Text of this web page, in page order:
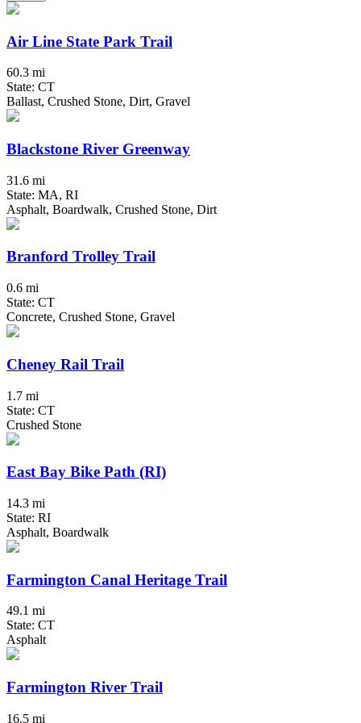
Air Line State Park Trail
60.3 mi
State: CT
Ballast, Crushed Stone, Dirt, Gravel
Blackstone River Greenway
31.6 mi
State: MA, RI
Asphalt, Boardwalk, Crushed Stone, Dirt
Branford Trolley Trail
0.6 mi
State: CT
Concrete, Crushed Stone, Gravel
Cheney Rail Trail
1.7 mi
State: CT
Crushed Stone
East Bay Bike Path (RI)
14.3 mi
State: RI
Asphalt, Boardwalk
Farmington Canal Heritage Trail
49.1 mi
State: CT
Asphalt
Farmington River Trail
16.5 mi